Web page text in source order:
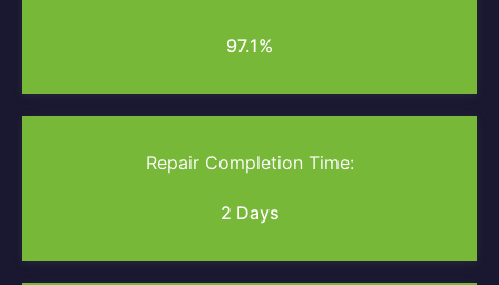
97.1%
Repair Completion Time:
2 Days